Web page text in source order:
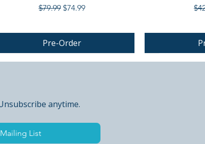
Regular Price
$79.99 Sale Price
$74.99
Pre-Order
PRE-ORDER
anytime.
List